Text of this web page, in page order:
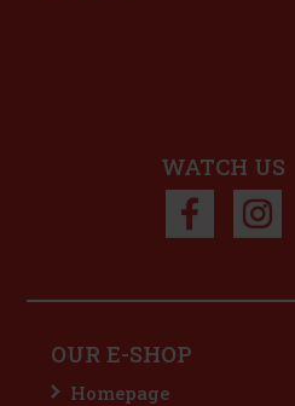
WATCH US
OUR E-SHOP
Homepage